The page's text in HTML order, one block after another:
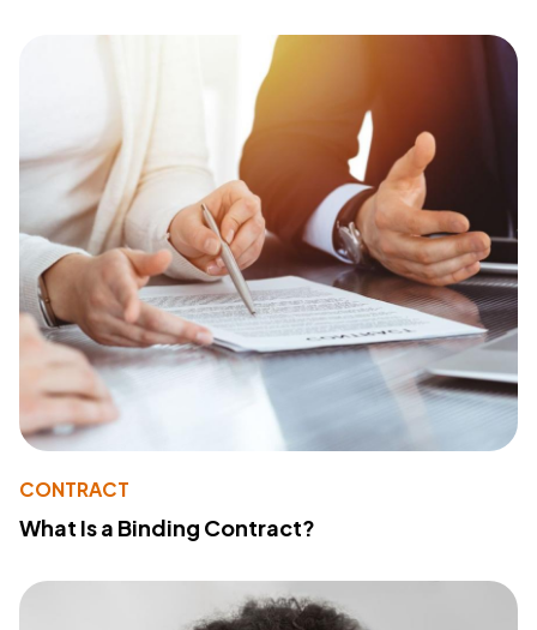
CONTRACT
What Is a Binding Contract?